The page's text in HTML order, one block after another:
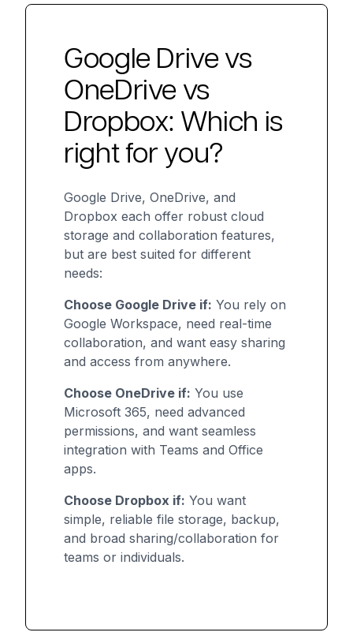
Google Drive vs
OneDrive vs
Dropbox: Which is
right for you?
Google Drive, OneDrive, and
Dropbox each offer robust cloud
storage and collaboration features,
but are best suited for different
needs:
Choose Google Drive if: You rely on
Google Workspace, need real-time
collaboration, and want easy sharing
and access from anywhere.
Choose OneDrive if: You use
Microsoft 365, need advanced
permissions, and want seamless
integration with Teams and Office
apps.
Choose Dropbox if: You want
simple, reliable file storage, backup,
and broad sharing/collaboration for
teams or individuals.